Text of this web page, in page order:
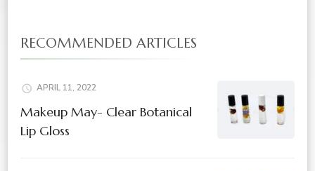
RECOMMENDED ARTICLES
APRIL 11, 2022
Makeup May- Clear Botanical
Lip Gloss